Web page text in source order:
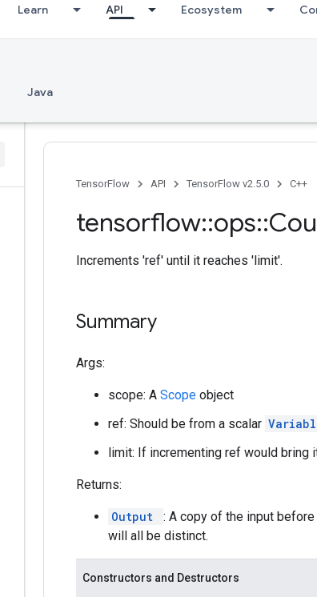
Learn API Ecosystem
Java
TensorFlow API TensorFlow v2.5.0 C++
tensorflow::ops::
Increments 'ref' until it reaches 'limit'.
Summary
Args:
scope: A Scope object
ref: Should be from a scalar
limit: If incrementing ref would bring
Returns:
Output
: A copy of the input
will all be distinct.
Constructors and Destructors